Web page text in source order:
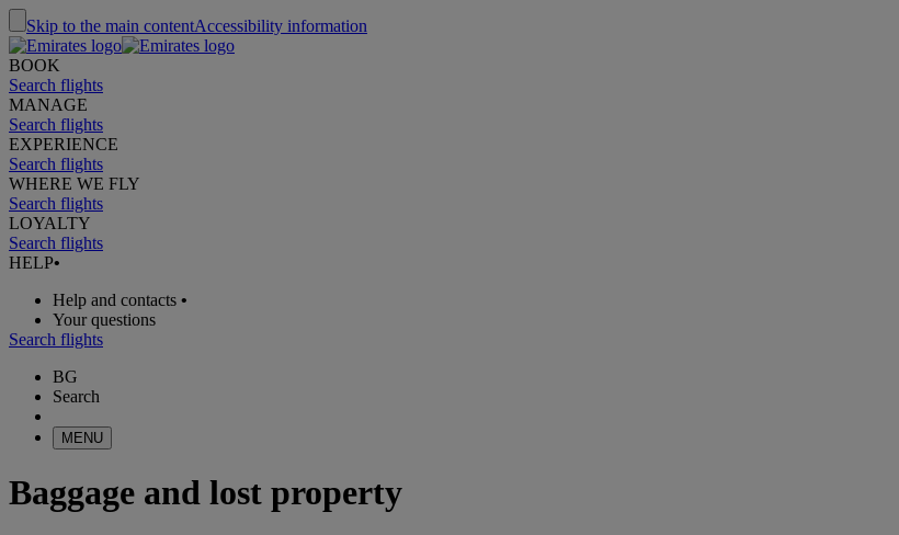
Skip to the main contentAccessibility information
BOOK
Search flights
MANAGE
Search flights
EXPERIENCE
Search flights
WHERE WE FLY
Search flights
LOYALTY
Search flights
HELP•
Help and contacts •
Your questions
Search flights
BG
Search
MENU
Baggage and lost property